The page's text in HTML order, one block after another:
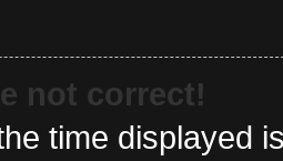
not correct!
time displayed